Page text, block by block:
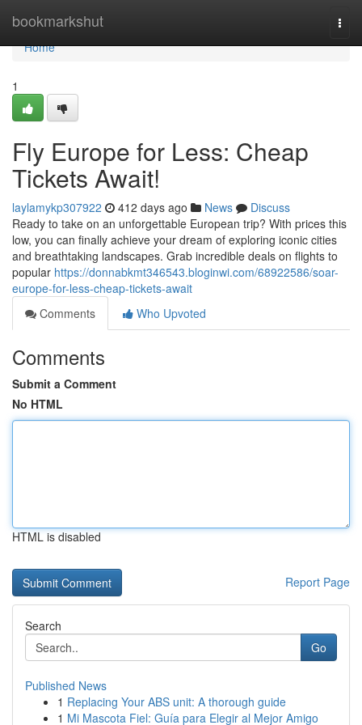
bookmarkshut
Home
Home
1
Fly Europe for Less: Cheap
Tickets Await!
laylamykp307922 412 days ago News
Discuss
Ready to take on an unforgettable European trip? With prices this
low, you can finally achieve your dream of exploring iconic cities
and breathtaking landscapes. Grab incredible deals on flights to
popular https://donnabkmt346543.bloginwi.com/68922586/soar-
europe-for-less-cheap-tickets-await
Comments
Who Upvoted
Comments
Submit a Comment
No HTML
HTML is disabled
Report Page
Search
Go
Published News
1 Replacing Your ABS unit: A thorough guide
1 Mi Mascota Fiel: Guía para Elegir al Mejor Amigo